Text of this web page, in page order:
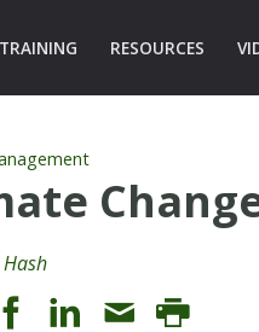
TRAINING RESOURCES